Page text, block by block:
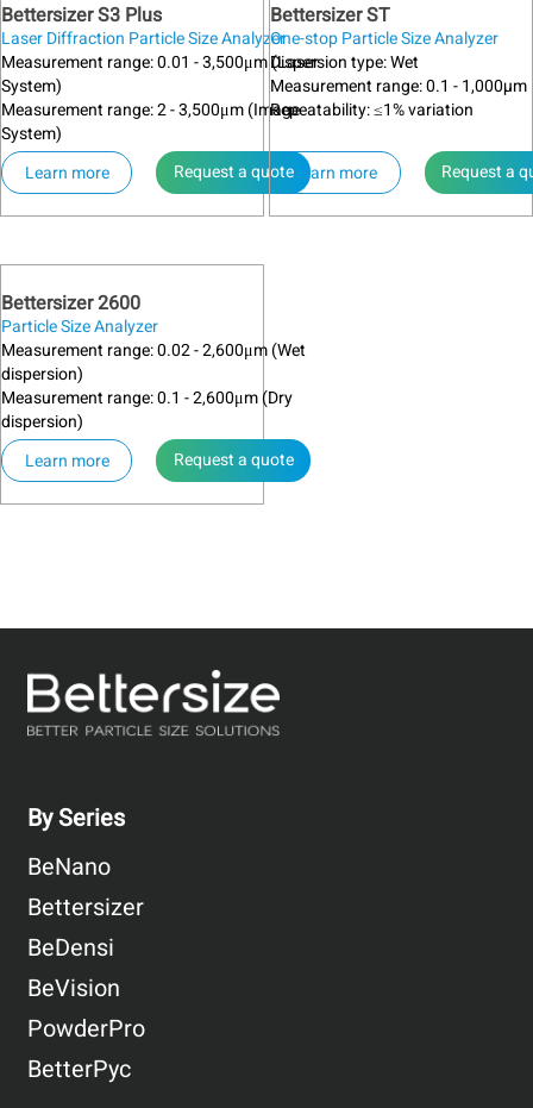
Bettersizer S3 Plus
Laser Diffraction Particle Size Analyzer
Measurement range: 0.01 - 3,500μm (Laser
System)
Measurement range: 2 - 3,500μm (Image
System)
Learn more
Request a quote
Bettersizer ST
One-stop Particle Size Analyzer
Dispersion type: Wet
Measurement range: 0.1 - 1,000µm
Repeatability: ≤1% variation
Learn more Request a
Bettersizer 2600
Particle Size Analyzer
Measurement range: 0.02 - 2,600μm (Wet
dispersion)
Measurement range: 0.1 - 2,600μm (Dry
dispersion)
Learn more
Request a quote
By Series
BeNano
Bettersizer
BeDensi
BeVision
PowderPro
BetterPyc